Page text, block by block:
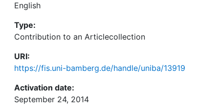
English
Type:
Contribution to an Articlecollection
URI:
https://fis.uni-bamberg.de/handle/uniba/13919
Activation date:
September 24, 2014